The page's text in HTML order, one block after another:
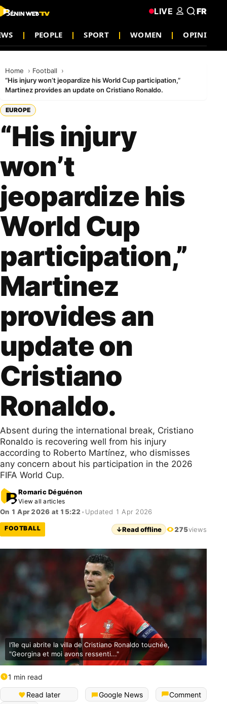
PEOPLE SPORT WOMEN OPINION
LIVE FR
Home
Football
“His injury won’t jeopardize his World Cup participation,”
Martinez provides an update on Cristiano Ronaldo.
EUROPE
“His injury
won’t
jeopardize his
World Cup
participation,”
Martinez
provides an
update on
Cristiano
Ronaldo.
Absent during the international break, Cristiano
Ronaldo is recovering well from his injury
according to Roberto Martínez, who dismisses
any concern about his participation in the 2026
FIFA World Cup.
Romaric Déguénon
View all articles
On 1 Apr 2026 at 15:22 • Updated 1 Apr 2026
FOOTBALL ↓Read offline 275views
l'île qui abrite la villa de Cristiano Ronaldo touchée,
"Georgina et moi avons ressenti..."
1 min read
Read later Google News
Comment